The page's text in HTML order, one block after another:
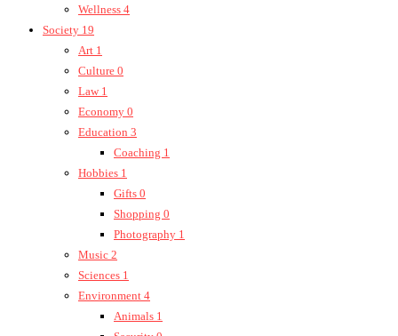
Wellness 4
Society 19
Art 1
Culture 0
Law 1
Economy 0
Education 3
Coaching 1
Hobbies 1
Gifts 0
Shopping 0
Photography 1
Music 2
Sciences 1
Environment 4
Animals 1